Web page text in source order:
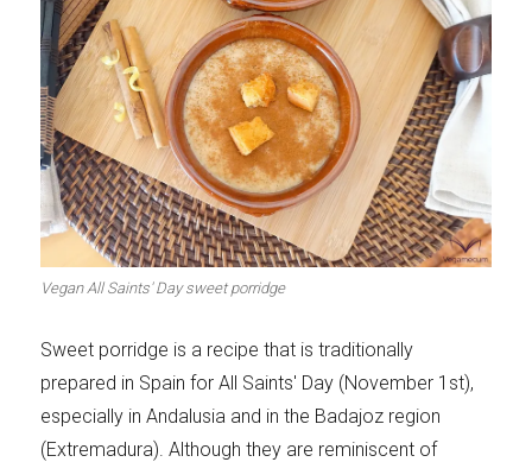
Vegan All Saints' Day sweet porridge
Sweet porridge is a recipe that is traditionally
prepared in Spain for All Saints' Day (November 1st),
especially in Andalusia and in the Badajoz region
(Extremadura). Although they are reminiscent of